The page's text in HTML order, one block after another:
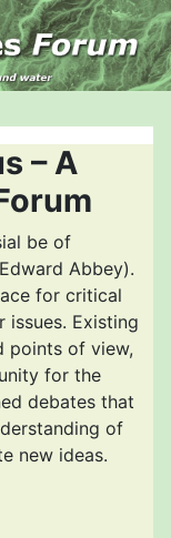
– A
be of
Abbey).
for critical
issues. Existing
points of view,
for the
debates that
of
new ideas.